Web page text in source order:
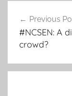
navigation
Previous
#NCSEN: A
crowd?